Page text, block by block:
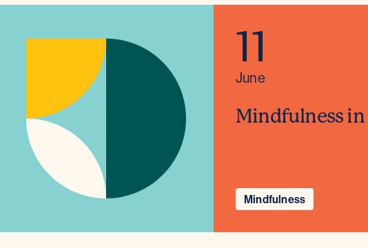
11
June
Mindfulness
Mindfulness